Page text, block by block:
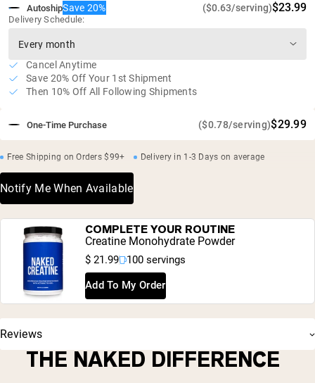
One-Time Purchase ($0.78/serving)$29.99
AutoshipSave 20% ($0.63/serving)$23.99
Delivery Schedule:
Cancel Anytime
Save 20% Off Your 1st Shipment
Then 10% Off All Following Shipments
Free Shipping on Orders $99+ Delivery in 1-3 Days on average
Notify Me When Available
COMPLETE YOUR ROUTINE
Creatine Monohydrate Powder
$ 21.99 100 servings
Add To My Order
Reviews
THE NAKED DIFFERENCE